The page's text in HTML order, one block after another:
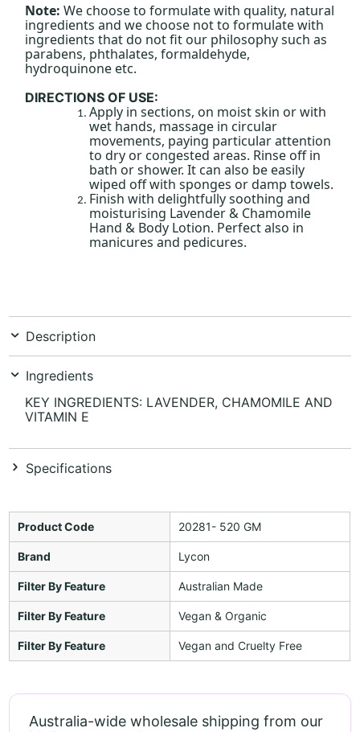
Note: We choose to formulate with quality, natural
ingredients and we choose not to formulate with
ingredients that do not fit our philosophy such as
parabens, phthalates, formaldehyde,
hydroquinone etc.
DIRECTIONS OF USE:
Apply in sections, on moist skin or with
wet hands, massage in circular
movements, paying particular attention
to dry or congested areas. Rinse off in
bath or shower. It can also be easily
wiped off with sponges or damp towels.
Finish with delightfully soothing and
moisturising Lavender & Chamomile
Hand & Body Lotion. Perfect also in
manicures and pedicures.
Description
Ingredients
KEY INGREDIENTS: LAVENDER, CHAMOMILE AND
VITAMIN E
Specifications
Product Code 20281- 520 GM
Brand Lycon
Filter By Feature Australian Made
Filter By Feature Vegan & Organic
Filter By Feature Vegan and Cruelty Free
Australia-wide wholesale shipping from our